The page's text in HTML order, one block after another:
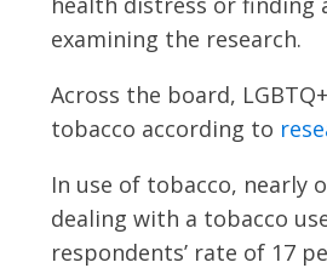
examining the research.
Across the board,
tobacco according to
In use of tobacco, nearly
dealing with a tobacco
respondents’ rate of 17